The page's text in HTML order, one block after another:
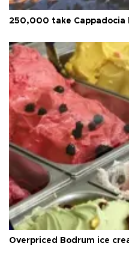
250,000 take
Overpriced Bodrum ice